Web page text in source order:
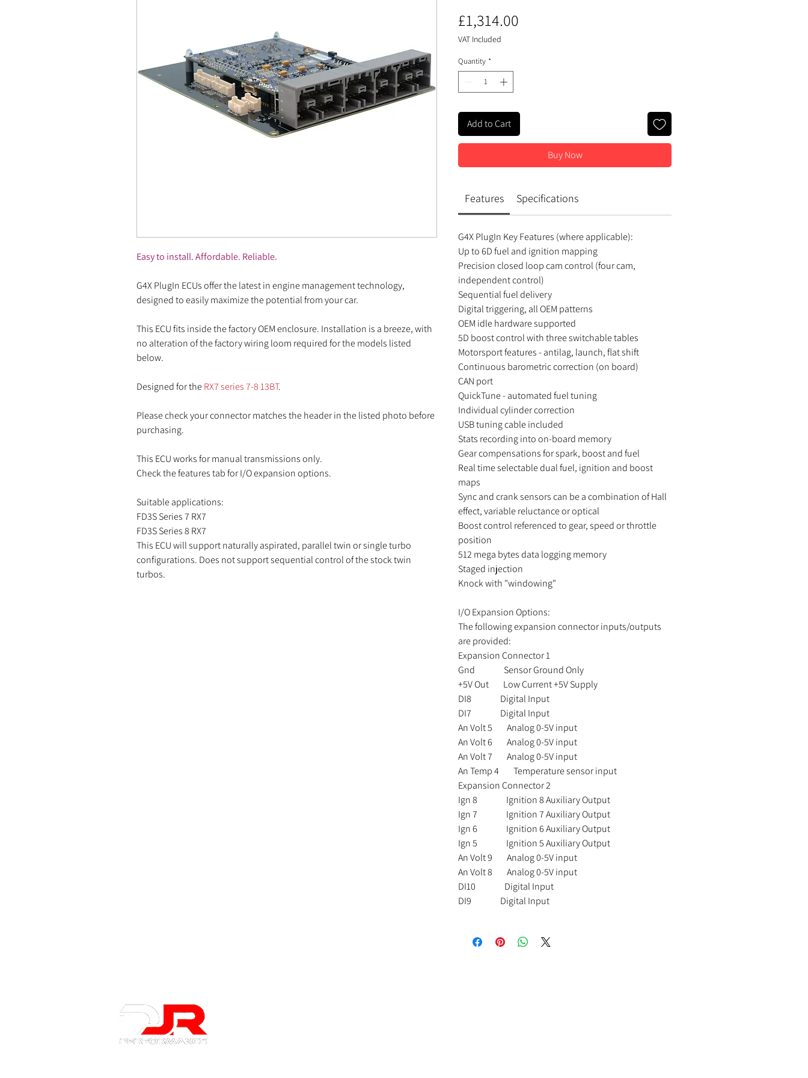
Easy to install. Affordable. Reliable.
G4X PlugIn ECUs offer the latest in engine management technology,
designed to easily maximize the potential from your car.
This ECU fits inside the factory OEM enclosure. Installation is a breeze, with
no alteration of the factory wiring loom required for the models listed
below.
Designed for theRX7 series 7-8 13BT.
Please check your connector matches the header in the listed photo before
purchasing.
This ECU works for manual transmissions only.
Check the features tab for I/O expansion options.
Suitable applications:
FD3S Series 7 RX7
FD3S Series 8 RX7
This ECU will support naturally aspirated, parallel twin or single turbo
configurations. Does not support sequential control of the stock twin
turbos.
£1,314.00
VAT Included
Quantity *
Add to Cart
Buy Now
Features Specifications
G4X PlugIn Key Features (where applicable):
Up to 6D fuel and ignition mapping
Precision closed loop cam control (four cam,
independent control)
Sequential fuel delivery
Digital triggering, all OEM patterns
OEM idle hardware supported
5D boost control with three switchable tables
Motorsport features - antilag, launch, flat shift
Continuous barometric correction (on board)
CAN port
QuickTune - automated fuel tuning
Individual cylinder correction
USB tuning cable included
Stats recording into on-board memory
Gear compensations for spark, boost and fuel
Real time selectable dual fuel, ignition and boost
maps
Sync and crank sensors can be a combination of Hall
effect, variable reluctance or optical
Boost control referenced to gear, speed or throttle
position
512 mega bytes data logging memory
Staged injection
Knock with "windowing"
I/O Expansion Options:
The following expansion connector inputs/outputs
are provided:
Expansion Connector 1
Gnd Sensor Ground Only
+5V Out Low Current +5V Supply
DI8 Digital Input
DI7 Digital Input
An Volt 5 Analog 0-5V input
An Volt 6 Analog 0-5V input
An Volt 7 Analog 0-5V input
An Temp 4 Temperature sensor input
Expansion Connector 2
Ign 8 Ignition 8 Auxiliary Output
Ign 7 Ignition 7 Auxiliary Output
Ign 6 Ignition 6 Auxiliary Output
Ign 5 Ignition 5 Auxiliary Output
An Volt 9 Analog 0-5V input
An Volt 8 Analog 0-5V input
DI10 Digital Input
DI9 Digital Input